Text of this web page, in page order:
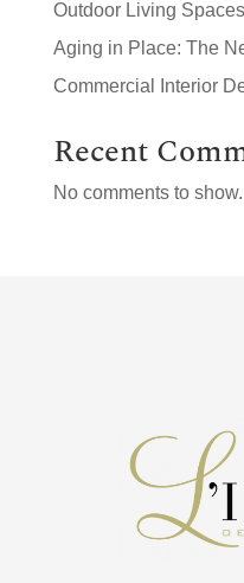
Outdoor Living
Aging in Place: The
Commercial Interior
Recent
No comments to show.